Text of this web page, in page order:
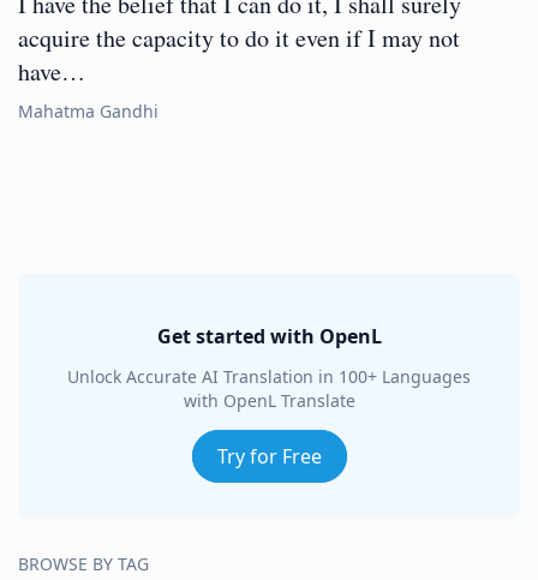
acquire the capacity to do it even if I may not
have…
Mahatma Gandhi
Get started with OpenL
Unlock Accurate AI Translation in 100+ Languages
with OpenL Translate
Try for Free
BROWSE BY TAG